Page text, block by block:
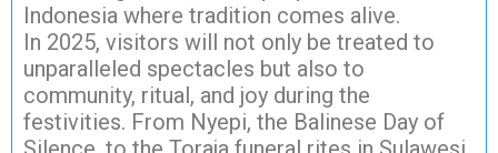
Indonesia where tradition comes alive.
In 2025, visitors will not only be treated to
unparalleled spectacles but also to
community, ritual, and joy during the
festivities. From Nyepi, the Balinese Day of